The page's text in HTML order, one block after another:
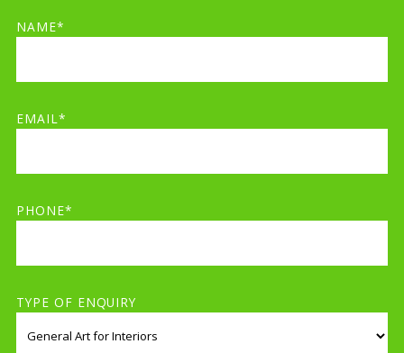
NAME*
EMAIL*
PHONE*
TYPE OF ENQUIRY